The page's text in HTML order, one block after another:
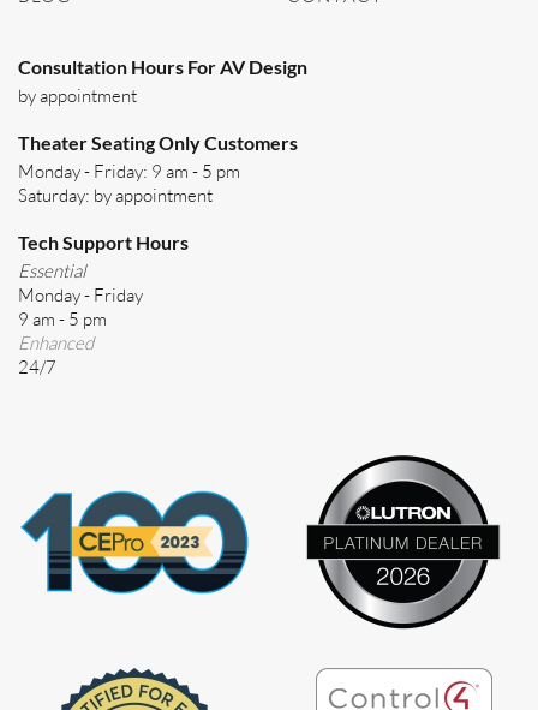
Consultation Hours For AV Design
by appointment
Theater Seating Only Customers
Monday - Friday: 9 am - 5 pm
Saturday: by appointment
Tech Support Hours
Essential
Monday - Friday
9 am - 5 pm
Enhanced
24/7